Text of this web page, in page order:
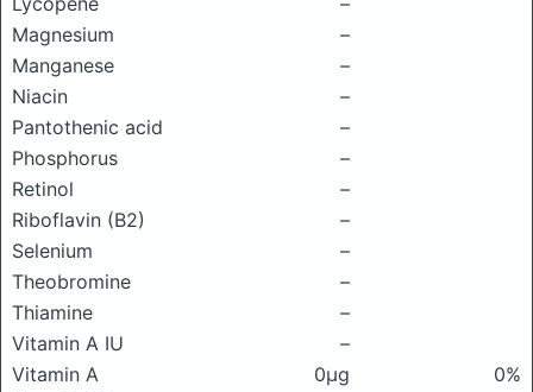
Magnesium
–
Manganese
–
Niacin
–
Pantothenic acid
–
Phosphorus
–
Retinol
–
Riboflavin (B2)
–
Selenium
–
Theobromine
–
Thiamine
–
Vitamin A IU
–
Vitamin A
0μg
0%